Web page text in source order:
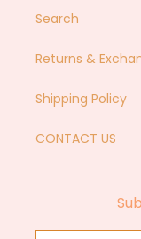
Search
Returns &
Shipping Policy
CONTACT US